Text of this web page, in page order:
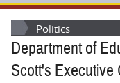
POLITICS
NANCY SMITH
Politics
Department of
Scott's Executive